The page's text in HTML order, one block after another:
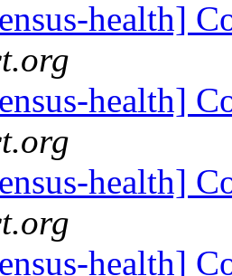
health]
health]
health]
health]